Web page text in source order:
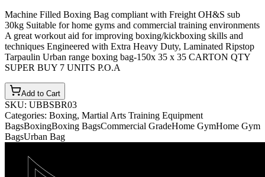
Machine Filled Boxing Bag compliant with Freight OH&S sub
30kg Suitable for home gyms and commercial training environments
A great workout aid for improving boxing/kickboxing skills and
techniques Engineered with Extra Heavy Duty, Laminated Ripstop
Tarpaulin Urban range boxing bag-150x 35 x 35 CARTON QTY
SUPER BUY 7 UNITS P.O.A
Add to Cart
SKU: UBBSBR03
Categories: Boxing, Martial Arts Training Equipment
BagsBoxingBoxing BagsCommercial GradeHome GymHome Gym
BagsUrban Bag